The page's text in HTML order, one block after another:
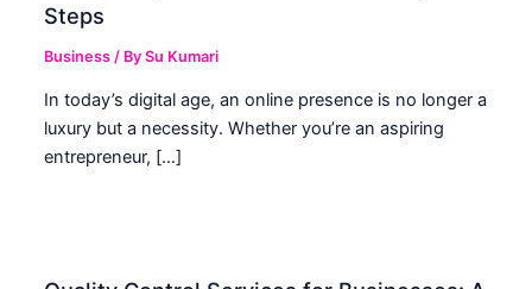
Steps
Business / BySu Kumari
In today’s digital age, an online presence is no longer a
luxury but a necessity. Whether you’re an aspiring
entrepreneur, […]